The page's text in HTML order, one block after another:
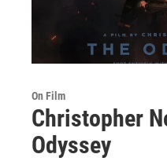
On Film
Christopher
Odyssey